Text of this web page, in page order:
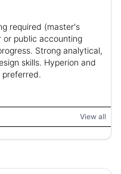
required (master's
or public accounting
Strong analytical,
skills. Hyperion and
View all